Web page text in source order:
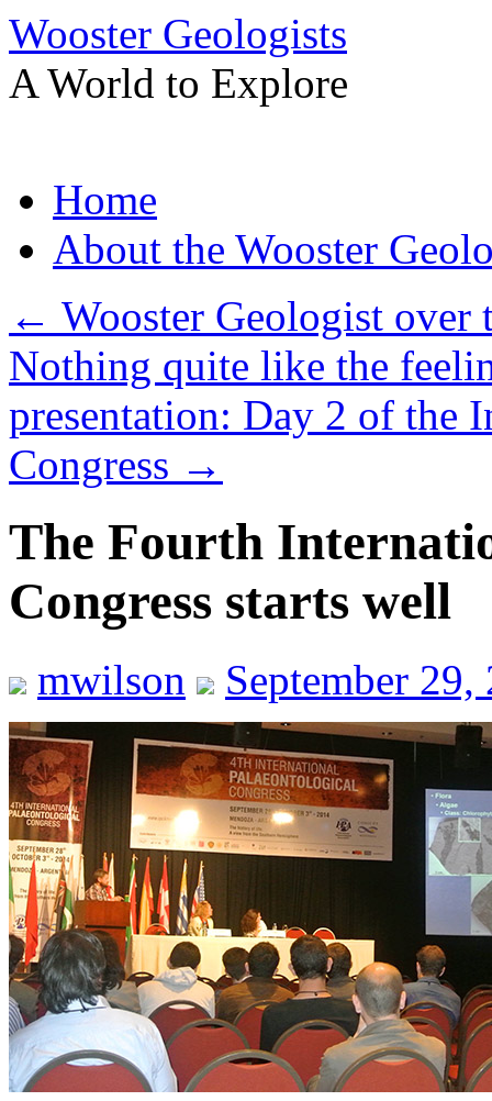
Wooster Geologists
A World to Explore
to
contentHome
About the Wooster
← Wooster Geologist over
Nothing quite like the
presentation: Day 2 of the
Congress →
The Fourth
Congress starts well
mwilson September